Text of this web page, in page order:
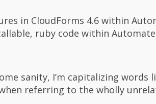
in CloudForms 4.6 within
ruby code within
sanity, I’m capitalizing words
referring to the wholly